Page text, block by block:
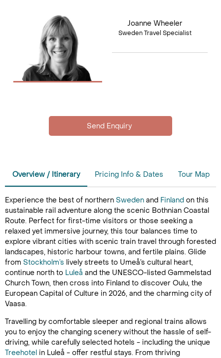
Joanne Wheeler
Sweden Travel Specialist
Overview / Itinerary Pricing Info & Dates Tour Map
Experience the best of northern Sweden and Finland on this
sustainable rail adventure along the scenic Bothnian Coastal
Route. Perfect for first-time visitors or those seeking a
relaxed yet immersive journey, this tour balances time to
explore vibrant cities with scenic train travel through forested
landscapes, historic harbour towns, and fertile plains. Glide
from Stockholm’s lively streets to Umeå’s cultural heart,
continue north to Luleå and the UNESCO-listed Gammelstad
Church Town, then cross into Finland to discover Oulu, the
European Capital of Culture in 2026, and the charming city of
Vaasa.
Travelling by comfortable sleeper and regional trains allows
you to enjoy the changing scenery without the hassle of self-
driving, while carefully selected hotels - including the unique
Treehotel in Luleå - offer restful stays. From thriving